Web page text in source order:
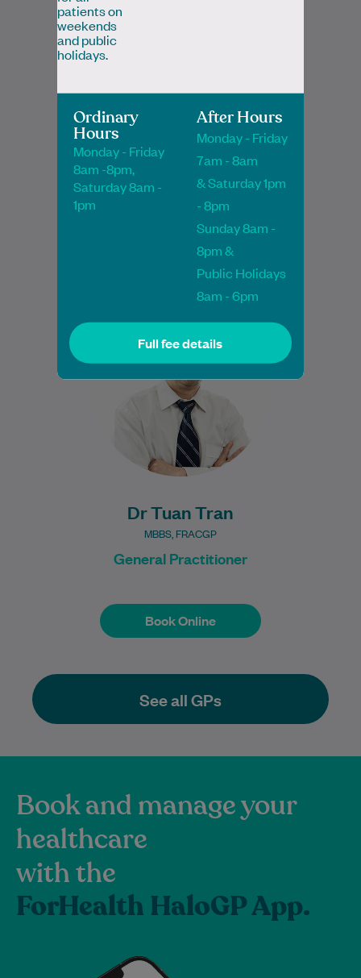
Dr Noha Salem
MBChB, MRCGP, FRACGP, PGDipClinDerm,
PGCertMedEd
General Practitioner
Book Online
Book Online
Dr Tuan Tran
MBBS, FRACGP
General Practitioner
Book Online
Dr Tuan is a Fellow of the Royal Australian
College of General Practitioners and
enjoys all aspects of family medicine.…
Learn More
Book Online
See all GPs
Book and manage your
healthcare
with the
ForHealth HaloGP App.
patients on
weekends
and public
holidays.
Ordinary
Hours
Monday - Friday
8am -8pm,
Saturday 8am -
1pm
After Hours
Monday - Friday
7am - 8am
& Saturday 1pm
- 8pm
Sunday 8am -
8pm &
Public Holidays
8am - 6pm
Full fee details